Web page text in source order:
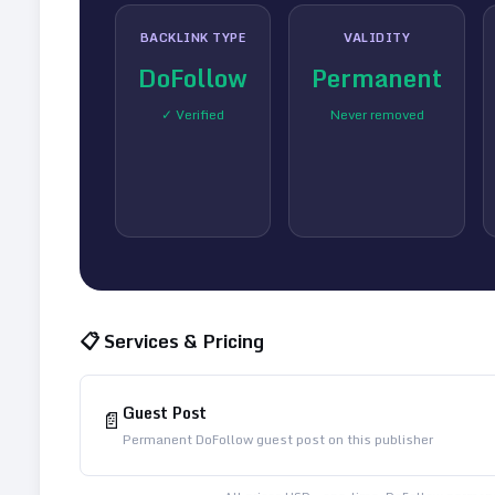
BACKLINK TYPE
DoFollow
✓ Verified
VALIDITY
Permanent
Never removed
📋 Services & Pricing
📄 Guest Post
Permanent DoFollow guest post on this publisher